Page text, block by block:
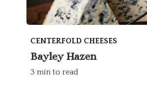
CENTERFOLD CHEESES
Bayley Hazen
3 min to read